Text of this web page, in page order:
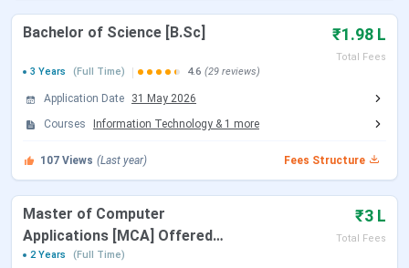
College
10+2 with
category)
marks
(Professional)
Catalyst College
Bachelor of Science [B.Sc] ₹1.98 L
Total Fees
3 Years
(Full Time) 4.6 (29 reviews)
Application Date
31 May 2026
Courses
Information Technology & 1 more
107 Views (Last year) Fees Structure
Master of Computer
Applications [MCA] Offered
by CCDTE
₹3 L
Total Fees
2 Years
(Full Time)